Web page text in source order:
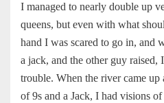
I managed to nearly double up
queens, but even with what
hand I was scared to go in, and
a jack, and the other guy
trouble. When the river came
of 9s and a Jack, I had visions